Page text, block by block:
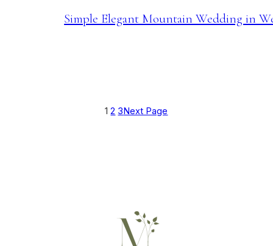
Simple Elegant Mountain Wedding in
1 2 3 Next Page